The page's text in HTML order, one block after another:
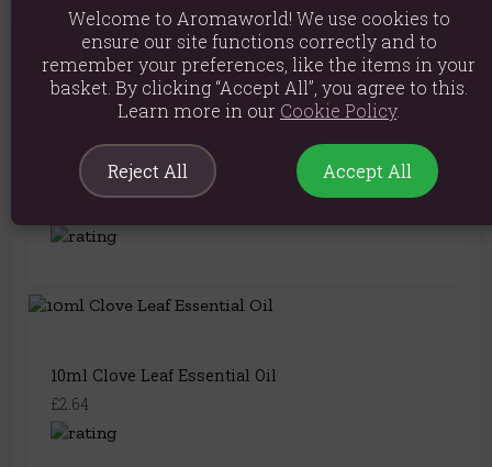
You May Also Like
10ml Coriander Seed Essential Oil
10ml Clove Leaf Essential Oil
£2.64
Welcome to Aromaworld! We use cookies to
ensure our site functions correctly and to
remember your preferences, like the items in your
basket. By clicking “Accept All”, you agree to this.
Learn more in our Cookie Policy.
Reject All Accept All